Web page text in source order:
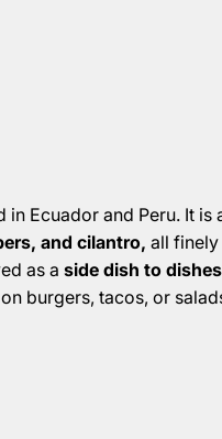
Ecuador and Peru. It is
and cilantro, all
as a side dish to dishes
burgers, tacos, or